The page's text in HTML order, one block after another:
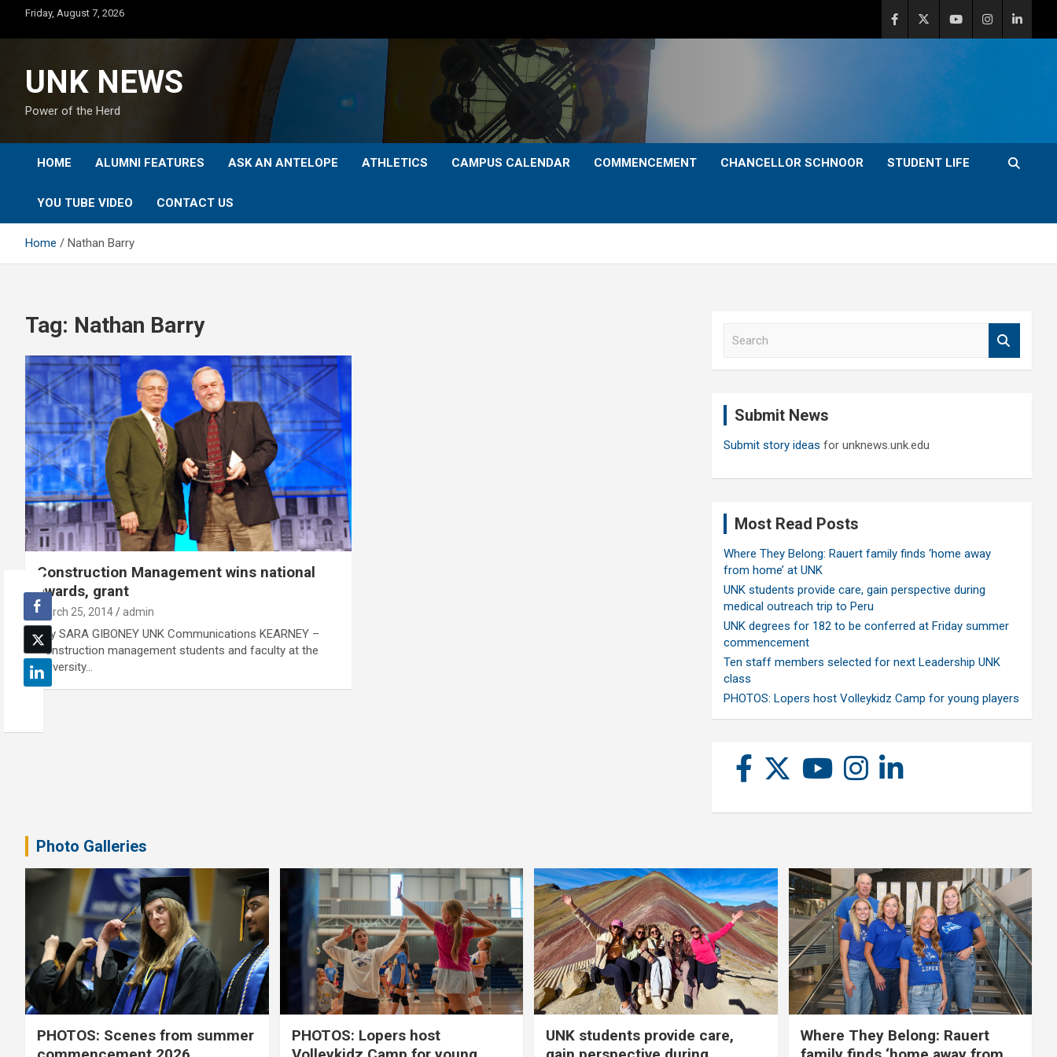
content
Friday, August 7, 2026
UNK NEWS
Power of the Herd
HOME ALUMNI FEATURES ASK AN ANTELOPE ATHLETICS CAMPUS CALENDAR COMMENCEMENT CHANCELLOR SCHNOOR STUDENT LIFE
YOU TUBE VIDEO CONTACT US
Home Nathan Barry
Tag: Nathan Barry
Construction Management wins national
awards, grant
March 25, 2014 admin
By SARA GIBONEY UNK Communications KEARNEY –
Construction management students and faculty at the
University…
Submit News
Submit story ideas for unknews.unk.edu
Most Read Posts
Where They Belong: Rauert family finds ‘home away
from home’ at UNK
UNK students provide care, gain perspective during
medical outreach trip to Peru
UNK degrees for 182 to be conferred at Friday summer
commencement
Ten staff members selected for next Leadership UNK
class
PHOTOS: Lopers host Volleykidz Camp for young players
Photo Galleries
PHOTOS: Scenes from summer
PHOTOS: Lopers host
UNK students provide care,
Where They Belong: Rauert